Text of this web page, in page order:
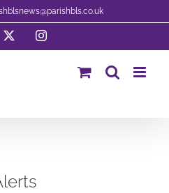
Instagram